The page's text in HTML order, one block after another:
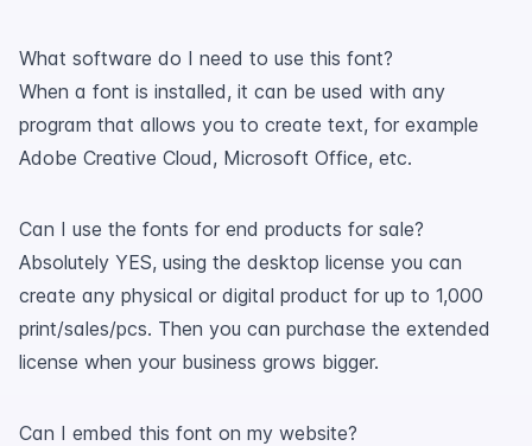
What software do I need to use this font?
When a font is installed, it can be used with any
program that allows you to create text, for example
Adobe Creative Cloud, Microsoft Office, etc.
Can I use the fonts for end products for sale?
Absolutely YES, using the desktop license you can
create any physical or digital product for up to 1,000
print/sales/pcs. Then you can purchase the extended
license when your business grows bigger.
Can I embed this font on my website?